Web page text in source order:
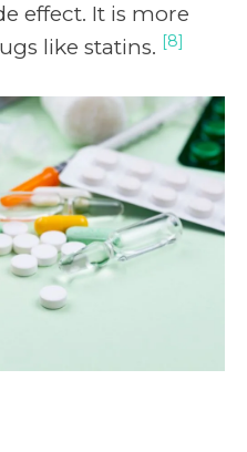
effect. It is more
like statins. [8]